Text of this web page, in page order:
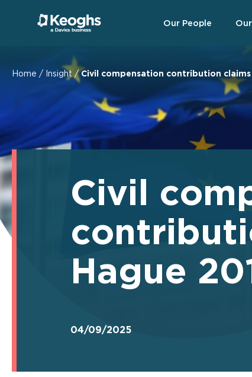
Our People
Home / Insight /Civil compensation contribution claims
Civil
Hague
04/09/2025